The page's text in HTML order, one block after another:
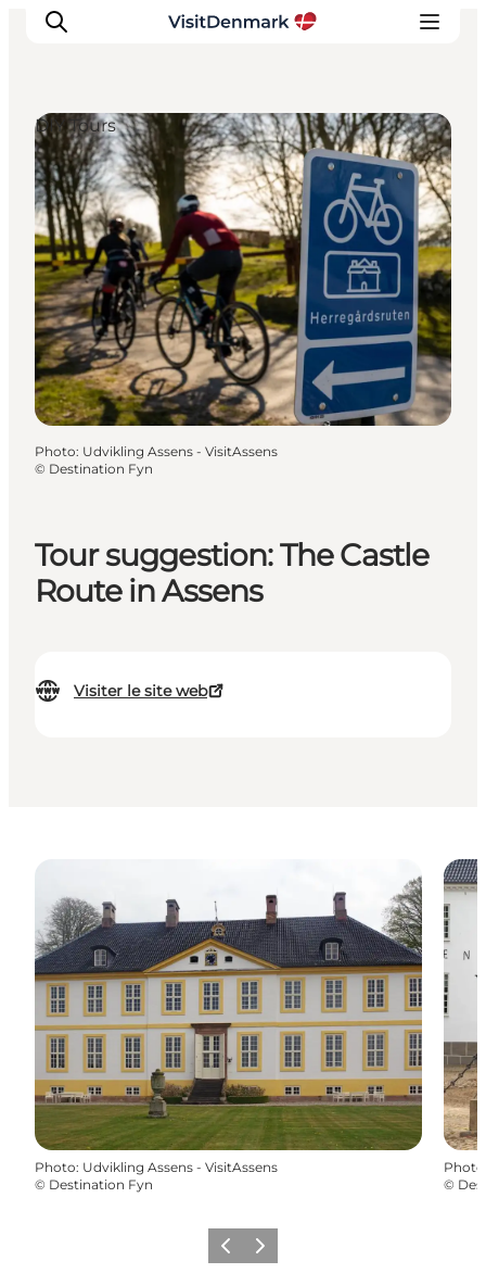
Inspirations
Destinations
Quoi faire
Hébergements
Planifiez votre voyage
Tour suggestion: The Castle
Route in Assens
Visiter le site web
DIY Tours
Photo: Udvikling Assens - VisitAssens
© Destination Fyn
Photo: Udvikling Assens - VisitAssens
© Destination Fyn
Photo
©
PrécédentSuivant